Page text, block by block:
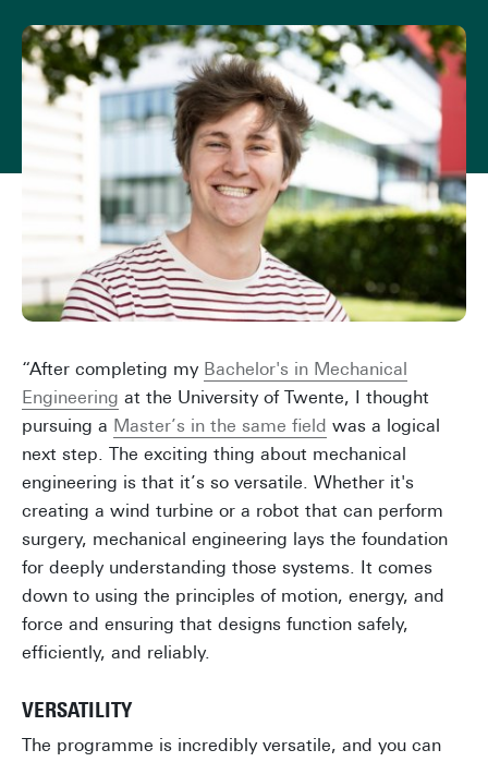
“After completing my Bachelor's in Mechanical
Engineering at the University of Twente, I thought
pursuing a Master’s in the same field was a logical
next step. The exciting thing about mechanical
engineering is that it’s so versatile. Whether it's
creating a wind turbine or a robot that can perform
surgery, mechanical engineering lays the foundation
for deeply understanding those systems. It comes
down to using the principles of motion, energy, and
force and ensuring that designs function safely,
efficiently, and reliably.
VERSATILITY
The programme is incredibly versatile, and you can